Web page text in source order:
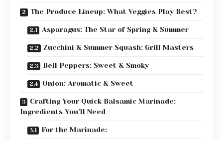
The Produce Lineup: What Veggies Play Best?
Asparagus: The Star of Spring & Summer
Zucchini & Summer Squash: Grill Masters
Bell Peppers: Sweet & Smoky
Onion: Aromatic & Sweet
Crafting Your Quick Balsamic Marinade:
Ingredients You’ll Need
For the Marinade: